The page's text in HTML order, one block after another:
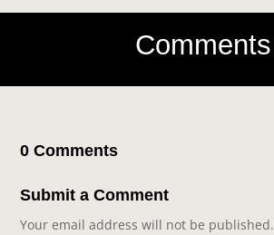
Comments
0 Comments
Submit a Comment
Your email address will not be published.